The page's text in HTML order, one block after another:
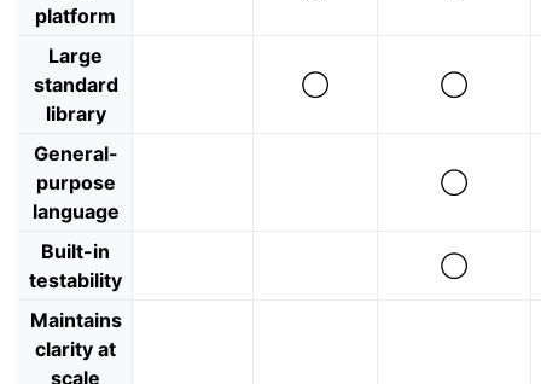
platform
Large
standard
library
◯ ◯
General-
purpose
language
◯
Built-in
testability
◯
Maintains
clarity at
scale